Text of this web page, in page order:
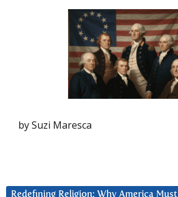
by Suzi Maresca
Redefining Religion: Why America